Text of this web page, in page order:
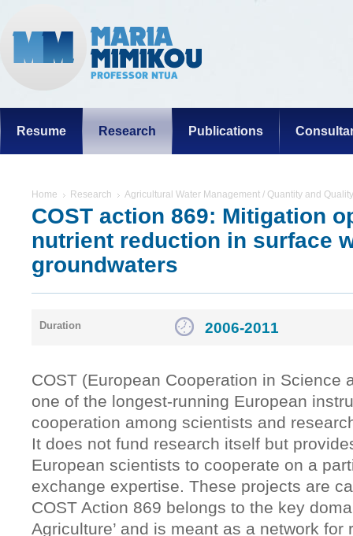
Resume Research Publications
Home Research Agricultural Water Management / Quantity and Quality
COST action 869: Mitigation
nutrient reduction in surface
groundwaters
Duration 2006-2011
COST (European Cooperation in Science
one of the longest-running European
cooperation among scientists and
It does not fund research itself but
European scientists to cooperate on a
exchange expertise. These projects are
COST Action 869 belongs to the key
Agriculture’ and is meant as a network for